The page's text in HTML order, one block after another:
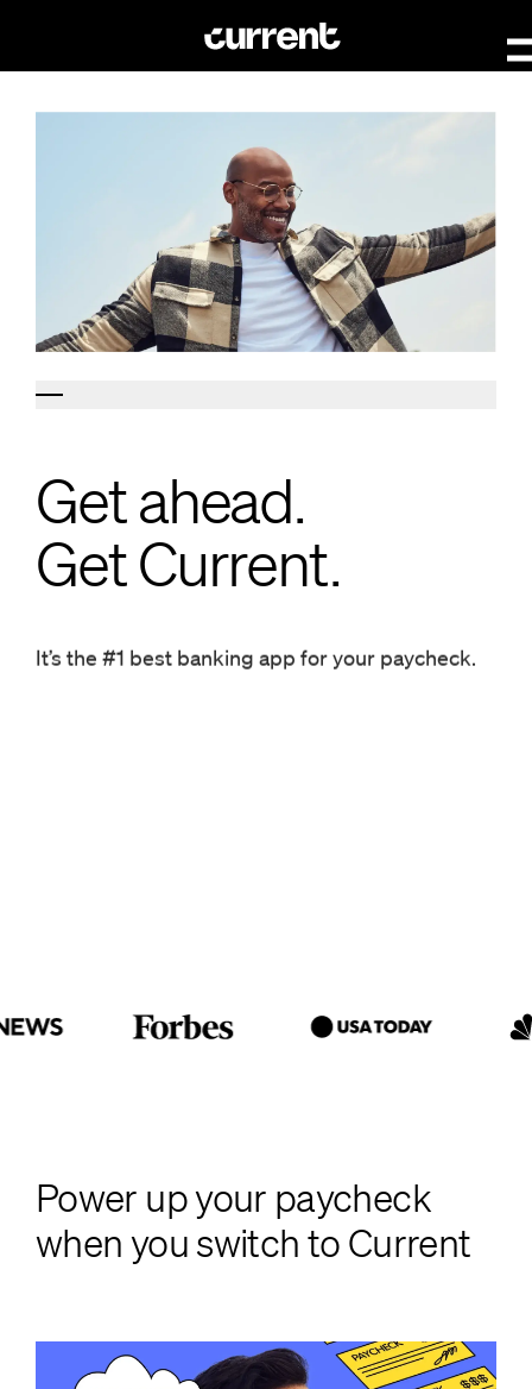
Get ahead.
Get ahead.
Get Current.
Get Current.
Power up your paycheck
when you switch to Current